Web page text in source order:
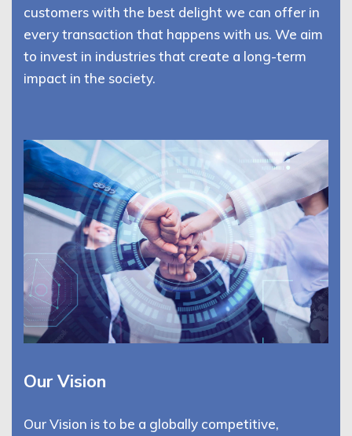
customers with the best delight we can offer in
every transaction that happens with us. We aim
to invest in industries that create a long-term
impact in the society.
Our Vision
Our Vision is to be a globally competitive,